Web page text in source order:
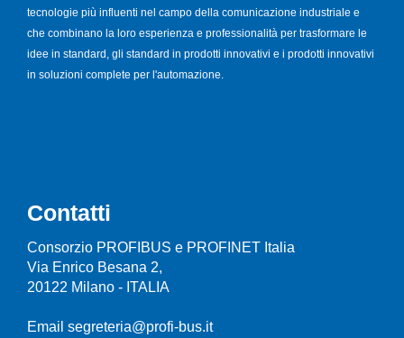
tecnologie più influenti nel campo della comunicazione industriale e
che combinano la loro esperienza e professionalità per trasformare le
idee in standard, gli standard in prodotti innovativi e i prodotti innovativi
in soluzioni complete per l'automazione.
Contatti
Consorzio PROFIBUS e PROFINET Italia
Via Enrico Besana 2,
20122 Milano - ITALIA
Email segreteria@profi-bus.it